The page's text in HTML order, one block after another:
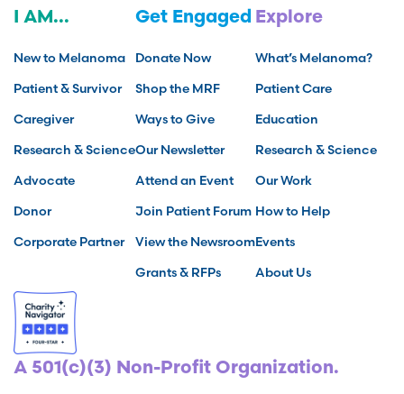
I AM...
New to Melanoma
Patient & Survivor
Caregiver
Research & Science
Advocate
Donor
Corporate Partner
Get Engaged
Donate Now
Shop the MRF
Ways to Give
Our Newsletter
Attend an Event
Join Patient Forum
View the Newsroom
Grants & RFPs
Explore
What’s Melanoma?
Patient Care
Education
Research & Science
Our Work
How to Help
Events
About Us
A 501(c)(3) Non-Profit Organization.